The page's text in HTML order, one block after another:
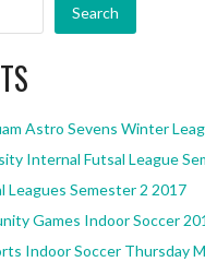
Search
Astro Sevens Winter
Internal Futsal League
Leagues Semester 2 2017
Games Indoor Soccer
Indoor Soccer Thursday